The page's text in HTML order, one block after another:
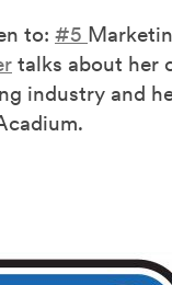
to: #5
talks about her
industry and